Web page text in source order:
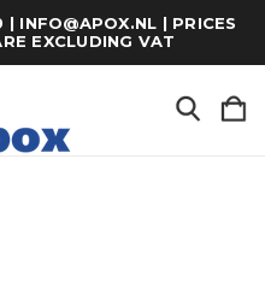
| PRICES
EXCLUDING VAT